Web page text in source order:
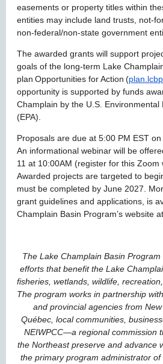
easements or property titles within
entities may include land trusts, not-
non-federal/non-state government
The awarded grants will support
goals of the long-term Lake
plan Opportunities for Action (
opportunity is supported by funds
Champlain by the U.S. Environmental
(EPA).
Proposals are due at 5:00 PM EST
An informational webinar will be
11 at 10:00AM (register for this Zoom
Awarded projects are targeted to
must be completed by June 2027.
grant guidelines and applications, is
Champlain Basin Program’s website at
The Lake Champlain Basin
efforts that benefit the Lake
fisheries, wetlands, wildlife,
The program works in partnership
and provincial agencies from
Québec, local communities,
NEIWPCC—a regional commission
the Northeast preserve and advance
the primary program administrator